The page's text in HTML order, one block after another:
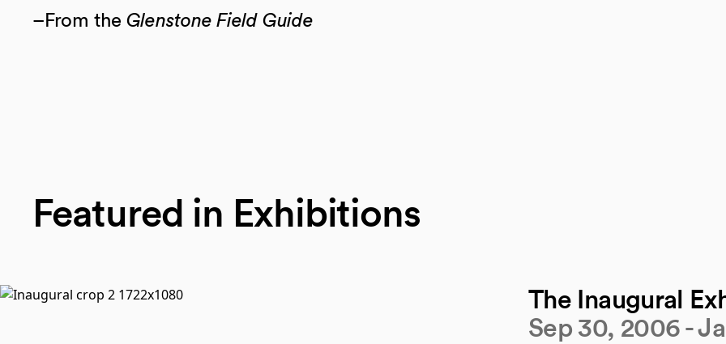
–From the Glenstone Field Guide
Featured in Exhibitions
The Inaugural
Sep 30, 2006 -